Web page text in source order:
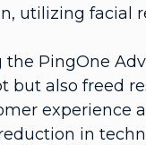
utilizing facial
the PingOne
but also freed
experience
in